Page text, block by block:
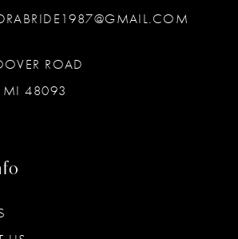
ROAD
MI 48093